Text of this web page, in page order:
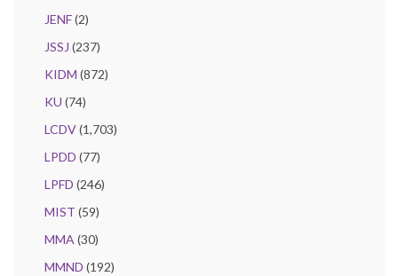
JENF(2)
JSSJ (237)
KIDM (872)
KU (74)
LCDV(1,703)
LPDD (77)
LPFD (246)
MIST (59)
MMA (30)
MMND (192)